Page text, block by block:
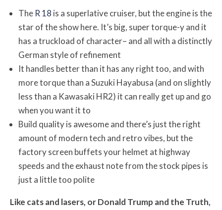
The R 18 is a superlative cruiser, but the engine is the
star of the show here. It’s big, super torque-y and it
has a truckload of character– and all with a distinctly
German style of refinement
It handles better than it has any right too, and with
more torque than a Suzuki Hayabusa (and on slightly
less than a Kawasaki HR2) it can really get up and go
when you want it to
Build quality is awesome and there’s just the right
amount of modern tech and retro vibes, but the
factory screen buffets your helmet at highway
speeds and the exhaust note from the stock pipes is
just a little too polite
Like cats and lasers, or Donald Trump and the Truth,